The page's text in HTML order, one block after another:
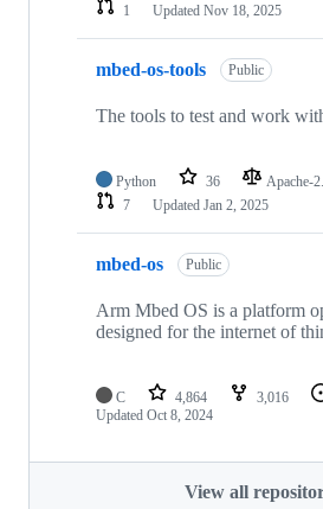
1
Updated Nov 18, 2025
mbed-os-tools Public
The tools to test and work
Python 36 Apache-
7
Updated Jan 2, 2025
mbed-os Public
Arm Mbed OS is a platform
designed for the internet of
C 4,864 3,016
Updated Oct 8, 2024
View all